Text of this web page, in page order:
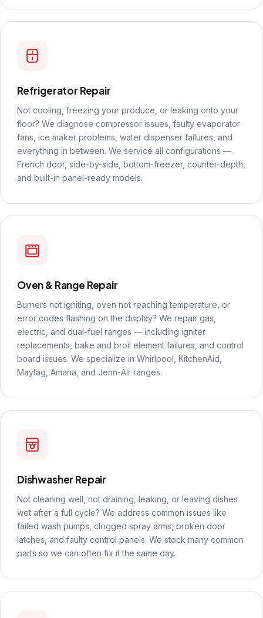
Refrigerator Repair
Not cooling, freezing your produce, or leaking onto your
floor? We diagnose compressor issues, faulty evaporator
fans, ice maker problems, water dispenser failures, and
everything in between. We service all configurations —
French door, side-by-side, bottom-freezer, counter-depth,
and built-in panel-ready models.
Oven & Range Repair
Burners not igniting, oven not reaching temperature, or
error codes flashing on the display? We repair gas,
electric, and dual-fuel ranges — including igniter
replacements, bake and broil element failures, and control
board issues. We specialize in Whirlpool, KitchenAid,
Maytag, Amana, and Jenn-Air ranges.
Dishwasher Repair
Not cleaning well, not draining, leaking, or leaving dishes
wet after a full cycle? We address common issues like
failed wash pumps, clogged spray arms, broken door
latches, and faulty control panels. We stock many common
parts so we can often fix it the same day.